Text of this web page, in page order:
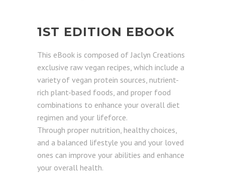
1ST EDITION EBOOK
This eBook is composed of Jaclyn Creations
exclusive raw vegan recipes, which include a
variety of vegan protein sources, nutrient-
rich plant-based foods, and proper food
combinations to enhance your overall diet
regimen and your lifeforce.
Through proper nutrition, healthy choices,
and a balanced lifestyle you and your loved
ones can improve your abilities and enhance
your overall health.